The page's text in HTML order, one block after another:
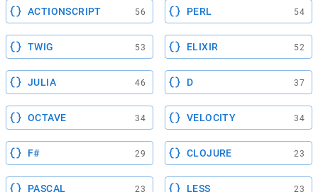
ACTIONSCRIPT 56 PERL 54
TWIG 53 ELIXIR 52
JULIA 46 D 37
OCTAVE 34 VELOCITY 34
F# 29 CLOJURE 23
PASCAL 23 LESS 23